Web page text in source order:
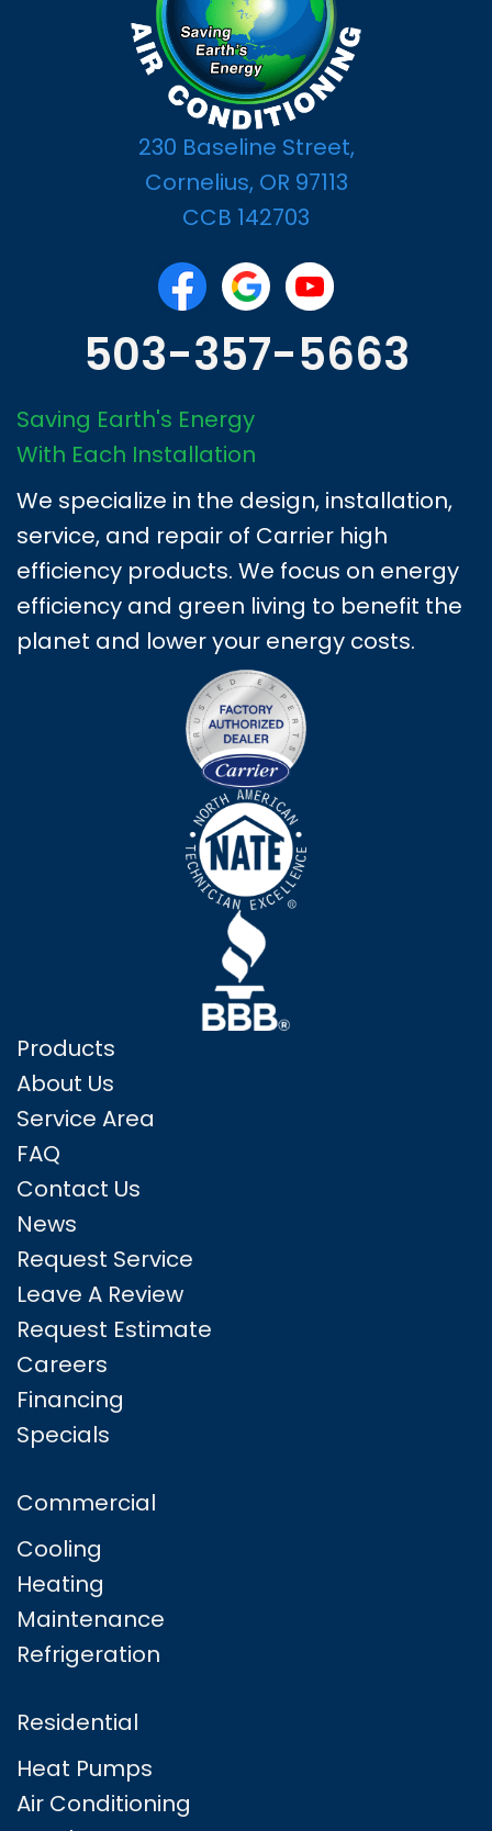
230 Baseline Street,
Cornelius, OR 97113
CCB 142703
503-357-5663
Saving Earth's Energy
With Each Installation
We specialize in the design, installation,
service, and repair of Carrier high
efficiency products. We focus on energy
efficiency and green living to benefit the
planet and lower your energy costs.
Products
About Us
Service Area
FAQ
Contact Us
News
Request Service
Leave A Review
Request Estimate
Careers
Financing
Specials
Commercial
Cooling
Heating
Maintenance
Refrigeration
Residential
Heat Pumps
Air Conditioning